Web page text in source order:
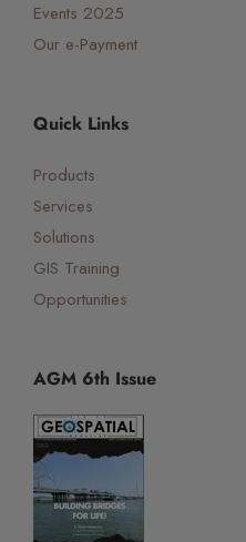
Events 2025
Our e-Payment
Quick Links
Products
Services
Solutions
GIS Training
Opportunities
AGM 6th Issue